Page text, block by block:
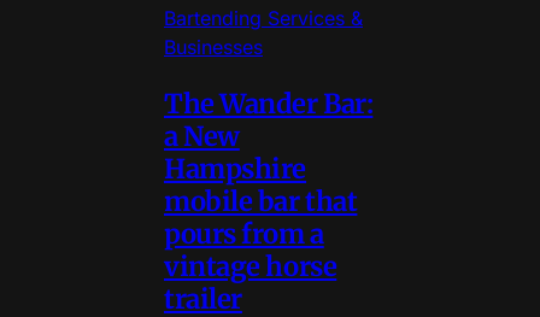
Bartending Services &
Businesses
The Wander Bar:
a New
Hampshire
mobile bar that
pours from a
vintage horse
trailer